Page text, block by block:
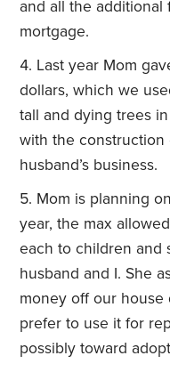
and all the additional
mortgage.
Last year Mom
dollars, which we
tall and dying trees
with the
husband’s business.
Mom is planning
year, the max
each to children and
husband and I. She
money off our house
prefer to use it for
possibly toward